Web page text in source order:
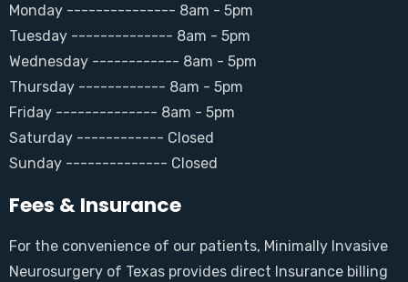
Monday --------------- 8am - 5pm
Tuesday -------------- 8am - 5pm
Wednesday ------------ 8am - 5pm
Thursday ------------ 8am - 5pm
Friday -------------- 8am - 5pm
Saturday ------------ Closed
Sunday -------------- Closed
Fees & Insurance
For the convenience of our patients, Minimally Invasive
Neurosurgery of Texas provides direct Insurance billing